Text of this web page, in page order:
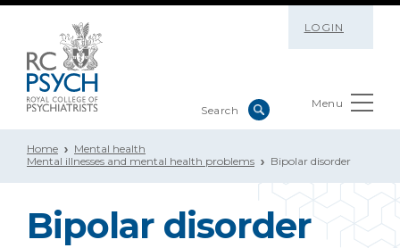
LOGIN
Menu
Home
Mental health
Mental illnesses and mental health problems
Bipolar disorder
Bipolar disorder